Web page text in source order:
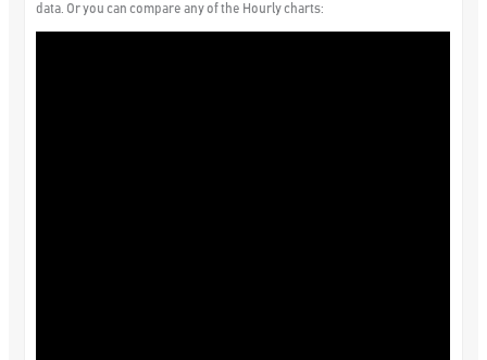
data. Or you can compare any of the Hourly charts: